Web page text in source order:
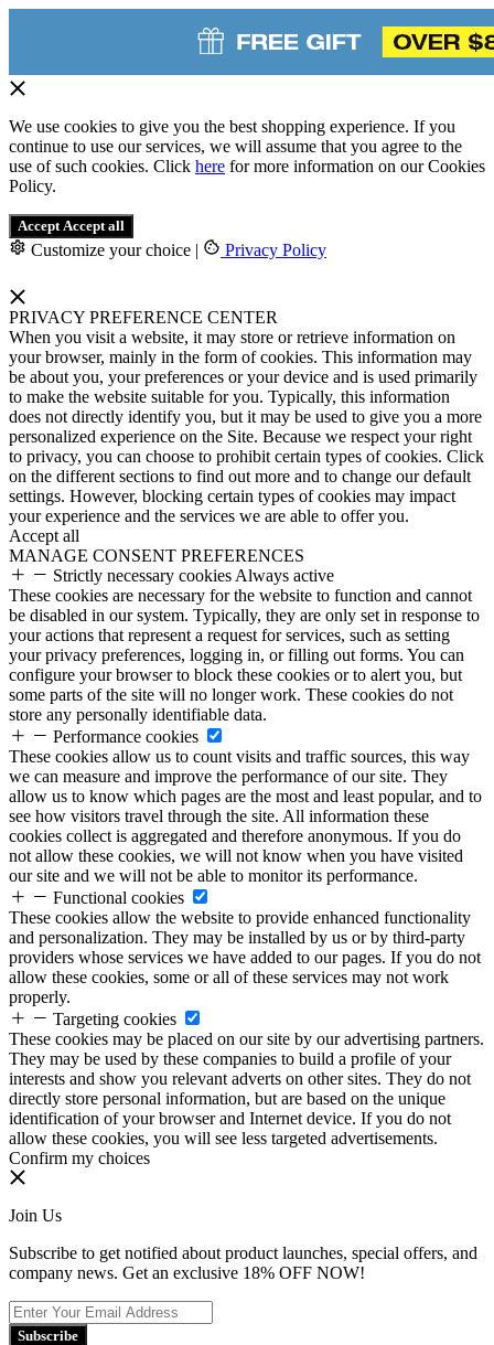
We use cookies to give you the best shopping experience. If you
continue to use our services, we will assume that you agree to the
use of such cookies. Click here for more information on our Cookies
Policy.
Accept Accept all
Customize your choice | Privacy Policy
PRIVACY PREFERENCE CENTER
When you visit a website, it may store or retrieve information on
your browser, mainly in the form of cookies. This information may
be about you, your preferences or your device and is used primarily
to make the website suitable for you. Typically, this information
does not directly identify you, but it may be used to give you a more
personalized experience on the Site. Because we respect your right
to privacy, you can choose to prohibit certain types of cookies. Click
on the different sections to find out more and to change our default
settings. However, blocking certain types of cookies may impact
your experience and the services we are able to offer you.
Accept all
MANAGE CONSENT PREFERENCES
Strictly necessary cookies Always active
These cookies are necessary for the website to function and cannot
be disabled in our system. Typically, they are only set in response to
your actions that represent a request for services, such as setting
your privacy preferences, logging in, or filling out forms. You can
configure your browser to block these cookies or to alert you, but
some parts of the site will no longer work. These cookies do not
store any personally identifiable data.
Performance cookies
These cookies allow us to count visits and traffic sources, this way
we can measure and improve the performance of our site. They
allow us to know which pages are the most and least popular, and to
see how visitors travel through the site. All information these
cookies collect is aggregated and therefore anonymous. If you do
not allow these cookies, we will not know when you have visited
our site and we will not be able to monitor its performance.
Functional cookies
These cookies allow the website to provide enhanced functionality
and personalization. They may be installed by us or by third-party
providers whose services we have added to our pages. If you do not
allow these cookies, some or all of these services may not work
properly.
Targeting cookies
These cookies may be placed on our site by our advertising partners.
They may be used by these companies to build a profile of your
interests and show you relevant adverts on other sites. They do not
directly store personal information, but are based on the unique
identification of your browser and Internet device. If you do not
allow these cookies, you will see less targeted advertisements.
Confirm my choices
Join Us
Subscribe to get notified about product launches, special offers, and
company news. Get an exclusive 18% OFF NOW!
Subscribe